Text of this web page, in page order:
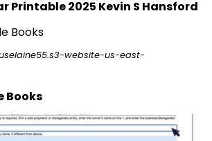
Printable 2025 Kevin S Hansford
website-us-east-
Books